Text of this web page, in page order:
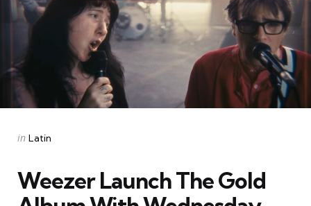
Categories
Posted
in Latin
Weezer Launch The Gold